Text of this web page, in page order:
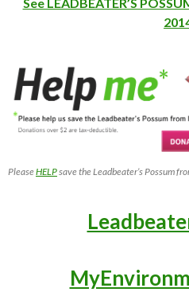
PleaseHELPsave the Leadbeater’s Possum